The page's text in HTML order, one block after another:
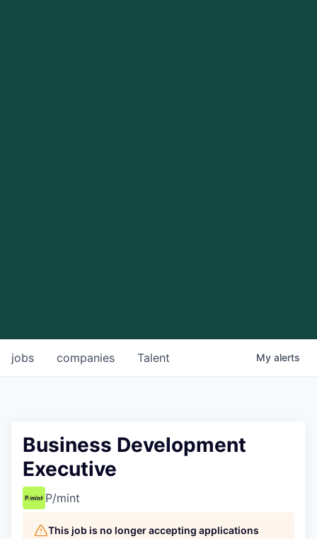
jobs companies Talent My alerts
Business Development
Executive
P/mint
This job is no longer accepting applications